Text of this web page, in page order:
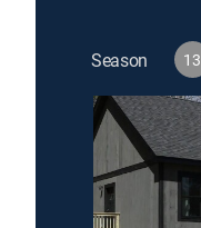
Season 13